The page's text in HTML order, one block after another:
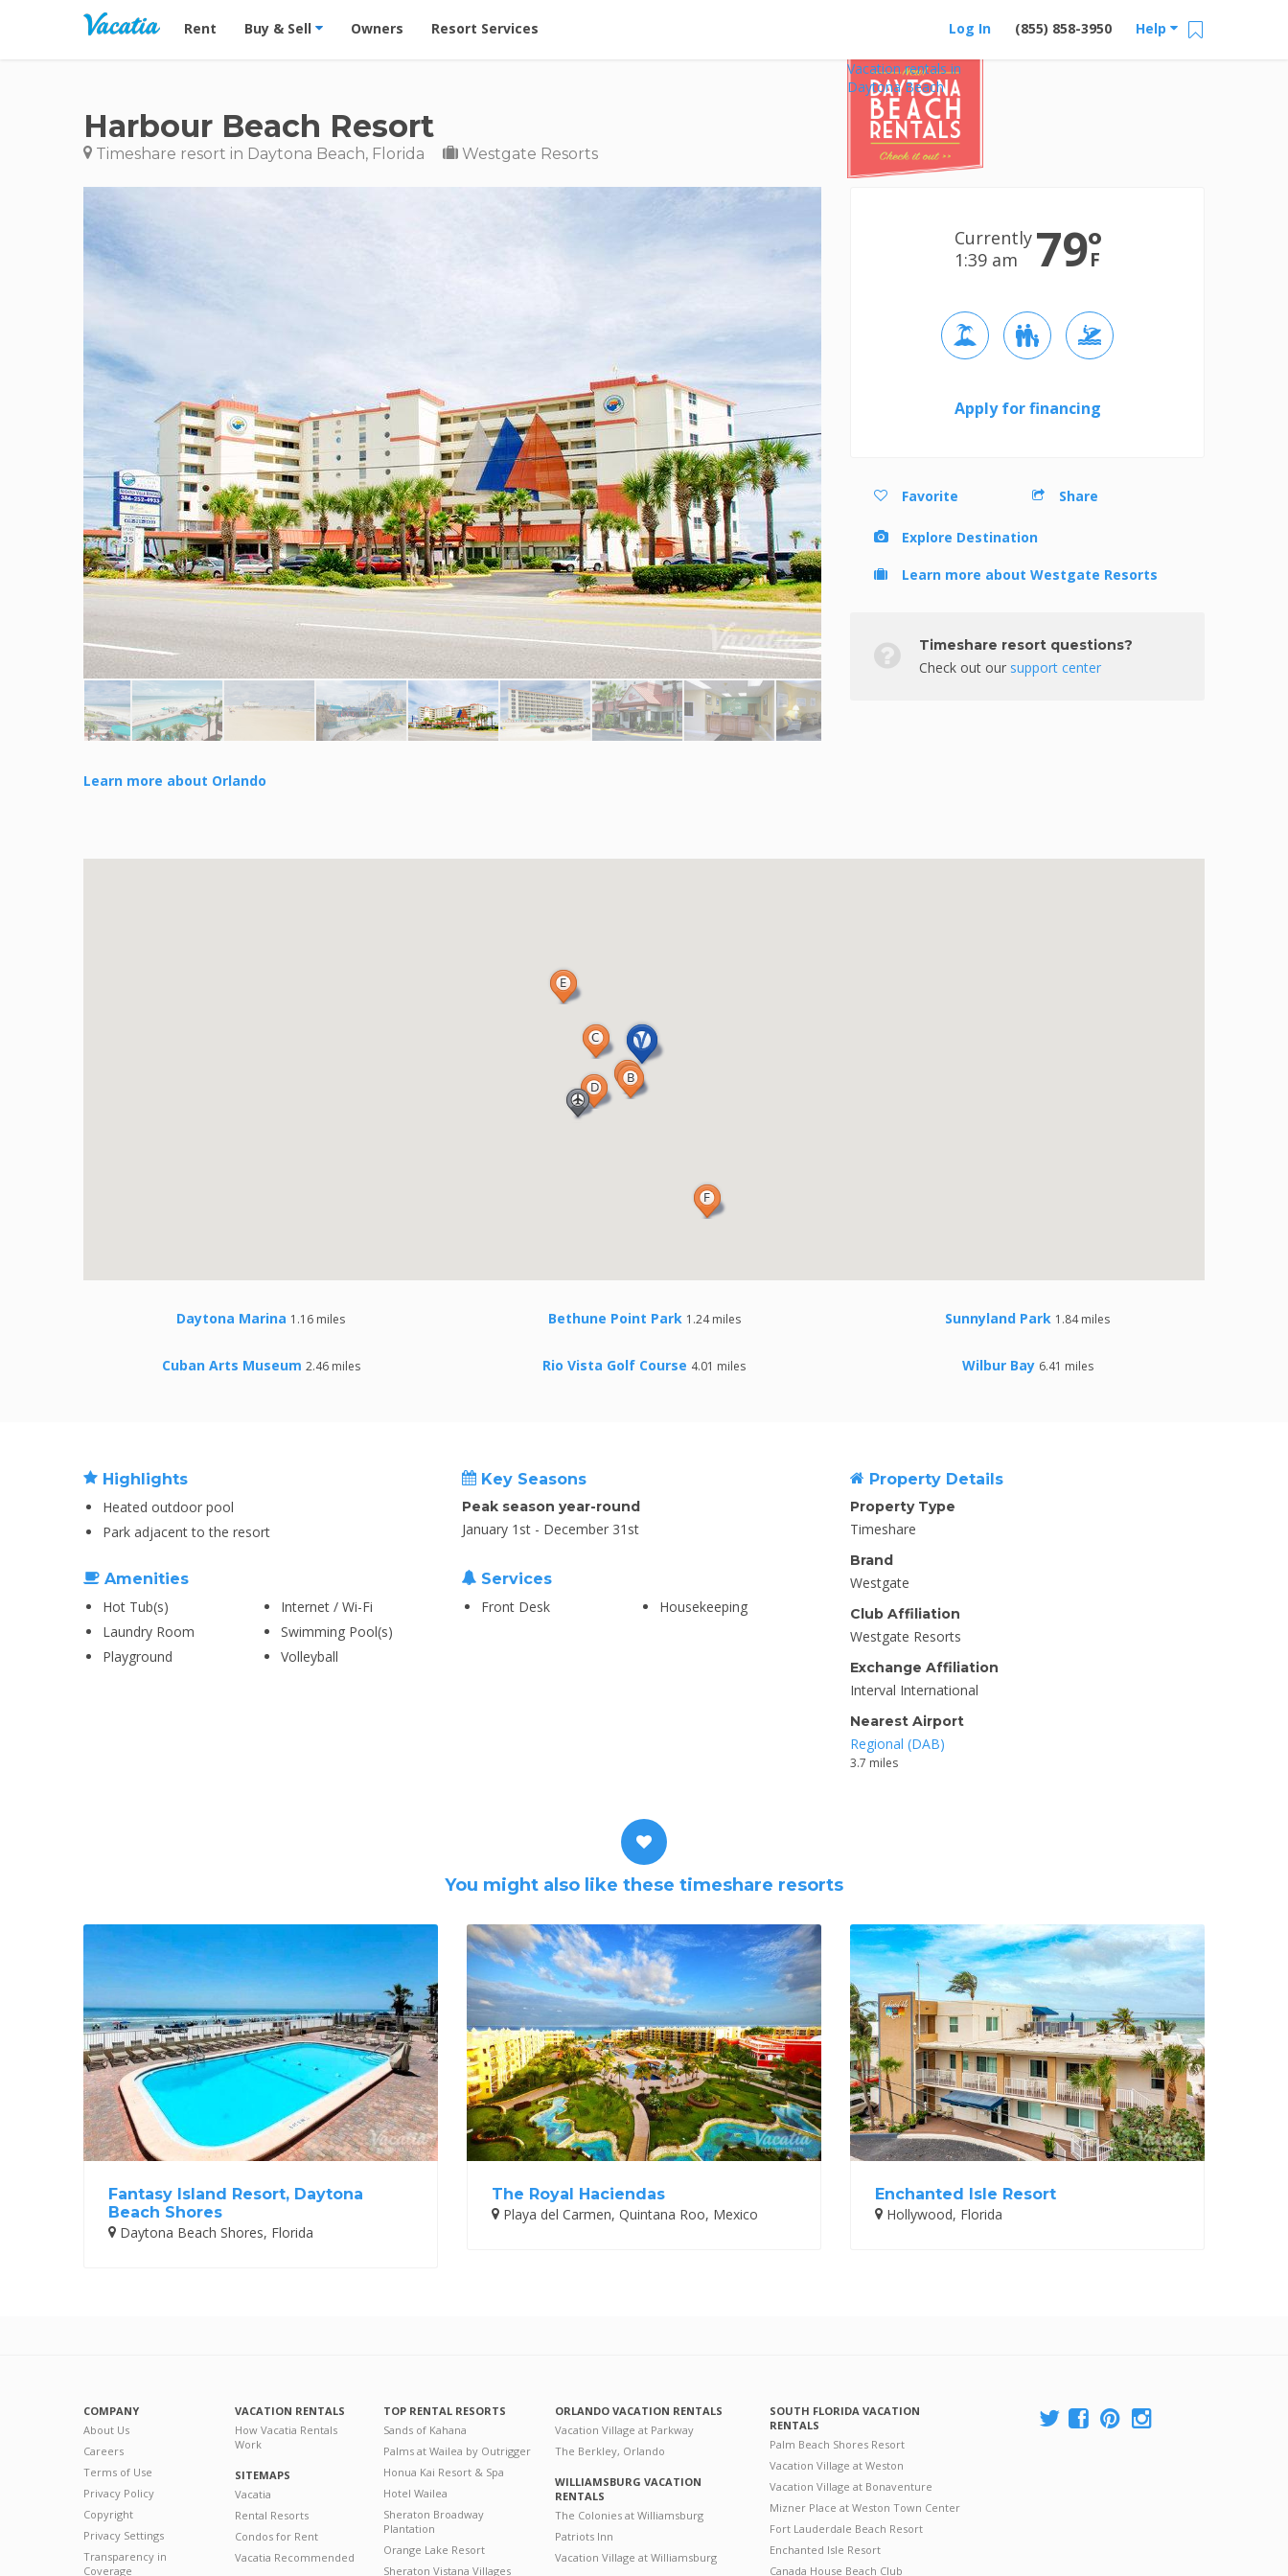
Vacation Rentals - Condos & Suites for Rent at Resorts | Vacatia
Rent Buy & Sell Owners Resort Services Help
(855) 858-3950
Log In
Vacation rentals in
Daytona Beach
Harbour Beach Resort
Timeshare resort in Daytona Beach, Florida Westgate Resorts
Learn more about Orlando
Currently
1:39 am
79°
F
Apply for financing
Favorite Share
Explore Destination
Learn more about Westgate Resorts
Timeshare resort questions?
Check out our support center
Daytona Marina 1.16 miles Bethune Point Park 1.24 miles Sunnyland Park 1.84 miles
Cuban Arts Museum 2.46 miles Rio Vista Golf Course 4.01 miles Wilbur Bay 6.41 miles
Highlights
Heated outdoor pool
Park adjacent to the resort
Key Seasons
Peak season year-round
January 1st - December 31st
Amenities
Hot Tub(s)
Internet / Wi-Fi
Laundry Room
Swimming Pool(s)
Playground
Volleyball
Services
Front Desk
Housekeeping
Property Details
Property Type
Timeshare
Brand
Westgate
Club Affiliation
Westgate Resorts
Exchange Affiliation
Interval International
Nearest Airport
Regional (DAB)
3.7 miles
You might also like these timeshare resorts
Fantasy Island Resort, Daytona
Beach Shores
Daytona Beach Shores, Florida
The Royal Haciendas
Playa del Carmen, Quintana Roo, Mexico
Enchanted Isle Resort
Hollywood, Florida
COMPANY
About Us
Careers
Terms of Use
Privacy Policy
Copyright
Privacy Settings
Transparency in
Coverage
VACATION RENTALS
How Vacatia Rentals
Work
SITEMAPS
Vacatia
Rental Resorts
Condos for Rent
Vacatia Recommended
TOP RENTAL RESORTS
Sands of Kahana
Palms at Wailea by Outrigger
Honua Kai Resort & Spa
Hotel Wailea
Sheraton Broadway
Plantation
Orange Lake Resort
Sheraton Vistana Villages
ORLANDO VACATION RENTALS
Vacation Village at Parkway
The Berkley, Orlando
WILLIAMSBURG VACATION
RENTALS
The Colonies at Williamsburg
Patriots Inn
Vacation Village at Williamsburg
SOUTH FLORIDA VACATION
RENTALS
Palm Beach Shores Resort
Vacation Village at Weston
Vacation Village at Bonaventure
Mizner Place at Weston Town Center
Fort Lauderdale Beach Resort
Enchanted Isle Resort
Canada House Beach Club